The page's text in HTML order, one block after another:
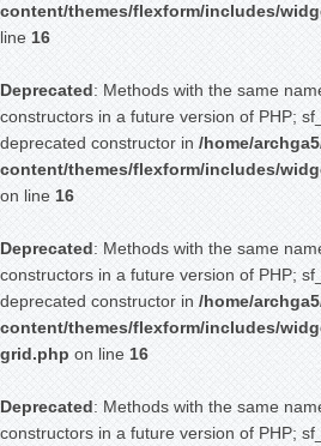
content/themes/flexform/includes/
line 16
Deprecated: Methods with the same
constructors in a future version of PHP;
deprecated constructor in /home/
content/themes/flexform/includes/
on line 16
Deprecated: Methods with the same
constructors in a future version of PHP;
deprecated constructor in /home/
content/themes/flexform/includes/
grid.php on line 16
Deprecated: Methods with the same
constructors in a future version of PHP;